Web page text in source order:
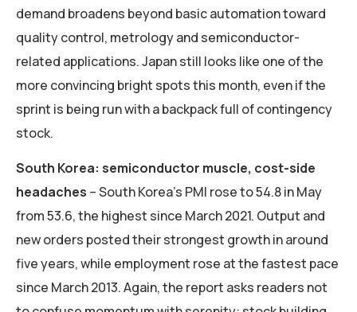
demand broadens beyond basic automation toward
quality control, metrology and semiconductor-
related applications. Japan still looks like one of the
more convincing bright spots this month, even if the
sprint is being run with a backpack full of contingency
stock.
South Korea: semiconductor muscle, cost-side
headaches – South Korea’s PMI rose to 54.8 in May
from 53.6, the highest since March 2021. Output and
new orders posted their strongest growth in around
five years, while employment rose at the fastest pace
since March 2013. Again, the report asks readers not